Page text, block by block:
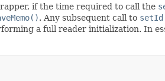
if the time required to call the
. Any subsequent call to
a full reader initialization. In